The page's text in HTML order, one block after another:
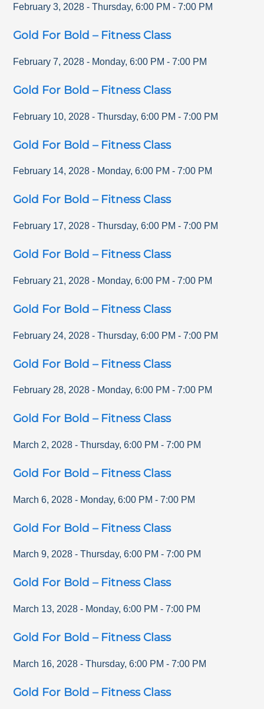
February 3, 2028 - Thursday,6:00 PM -7:00 PM
Gold For Bold – Fitness Class
February 7, 2028 - Monday,6:00 PM -7:00 PM
Gold For Bold – Fitness Class
February 10, 2028 - Thursday,6:00 PM -7:00 PM
Gold For Bold – Fitness Class
February 14, 2028 - Monday,6:00 PM -7:00 PM
Gold For Bold – Fitness Class
February 17, 2028 - Thursday,6:00 PM -7:00 PM
Gold For Bold – Fitness Class
February 21, 2028 - Monday,6:00 PM -7:00 PM
Gold For Bold – Fitness Class
February 24, 2028 - Thursday,6:00 PM -7:00 PM
Gold For Bold – Fitness Class
February 28, 2028 - Monday,6:00 PM -7:00 PM
Gold For Bold – Fitness Class
March 2, 2028 - Thursday,6:00 PM -7:00 PM
Gold For Bold – Fitness Class
March 6, 2028 - Monday,6:00 PM -7:00 PM
Gold For Bold – Fitness Class
March 9, 2028 - Thursday,6:00 PM - 7:00 PM
Gold For Bold – Fitness Class
March 13, 2028 - Monday,6:00 PM -7:00 PM
Gold For Bold – Fitness Class
March 16, 2028 - Thursday,6:00 PM -7:00 PM
Gold For Bold – Fitness Class